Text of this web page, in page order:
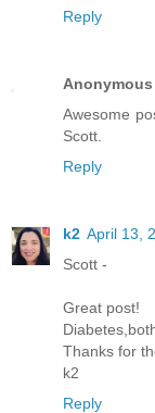
Reply
Anonymous
Awesome
Scott.
Reply
k2 April 13,
Scott -
Great post!
Thanks for
k2
Reply